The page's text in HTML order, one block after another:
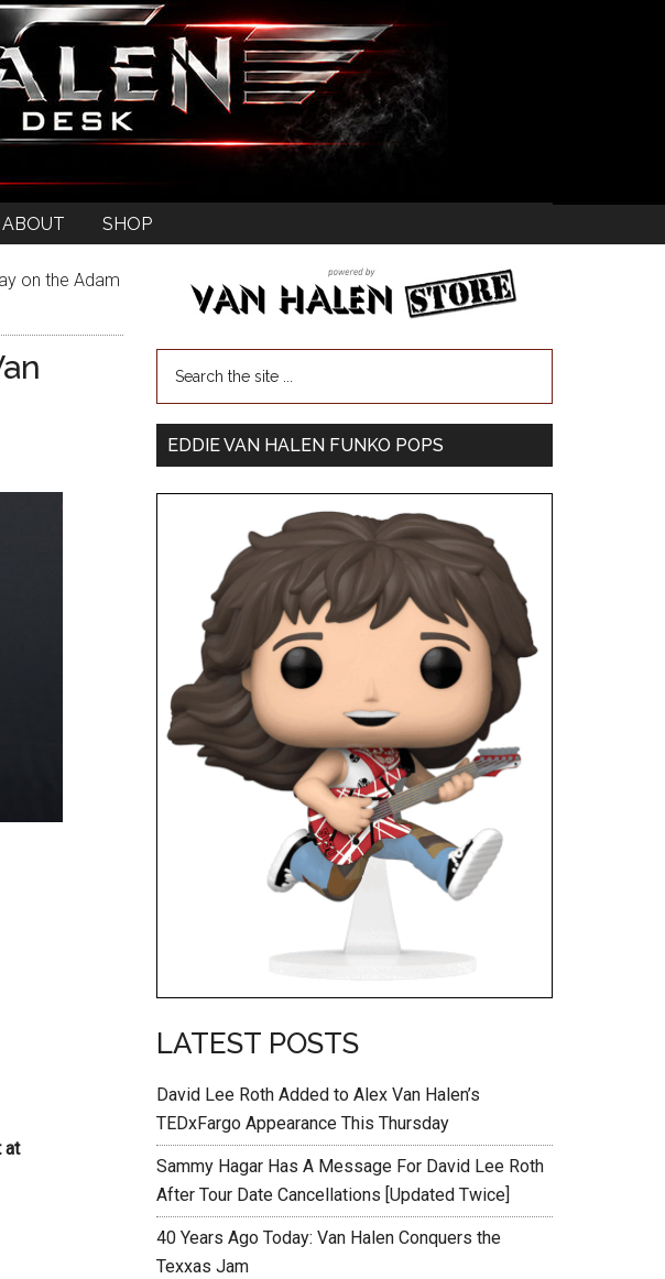
ABOUT SHOP
on the Adam
at
EDDIE VAN HALEN FUNKO POPS
LATEST POSTS
David Lee Roth Added to Alex Van Halen’s
TEDxFargo Appearance This Thursday
Sammy Hagar Has A Message For David Lee Roth
After Tour Date Cancellations [Updated Twice]
40 Years Ago Today: Van Halen Conquers the
Texxas Jam